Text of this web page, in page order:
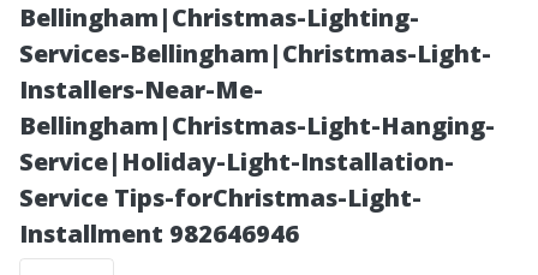
Bellingham|Christmas-Lighting-
Services-Bellingham|Christmas-Light-
Installers-Near-Me-
Bellingham|Christmas-Light-Hanging-
Service|Holiday-Light-Installation-
Service Tips-forChristmas-Light-
Installment 982646946
Clearing vs.
Cleaning
Gutters: